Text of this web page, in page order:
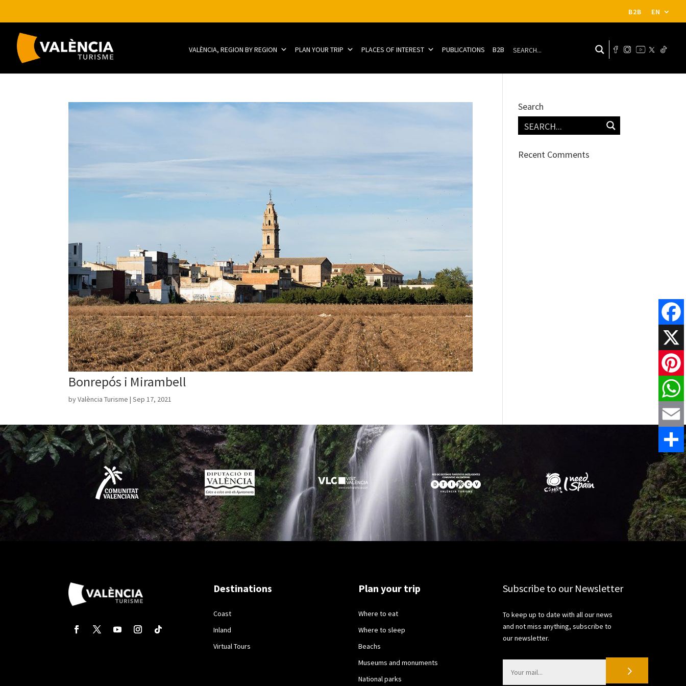
B2B EN
VALÈNCIA, REGION BY REGION PLAN YOUR TRIP PLACES OF INTEREST PUBLICATIONS B2B
Bonrepós i Mirambell
byValència Turisme |Sep 17, 2021
Search
Recent Comments
Destinations
Coast
Inland
Virtual Tours
Plan your trip
Where to eat
Where to sleep
Beachs
Museums and monuments
National parks
Subscribe to our Newsletter
To keep up to date with all our news
and not miss anything, subscribe to
our newsletter.
X
Email
Share